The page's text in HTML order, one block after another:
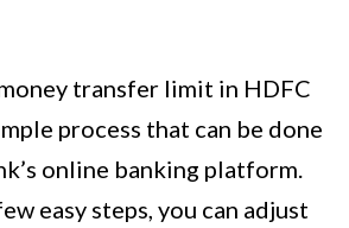
transfer limit in HDFC
process that can be done
online banking platform.
easy steps, you can adjust